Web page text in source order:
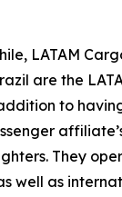
LATAM
are the
to
They
well as